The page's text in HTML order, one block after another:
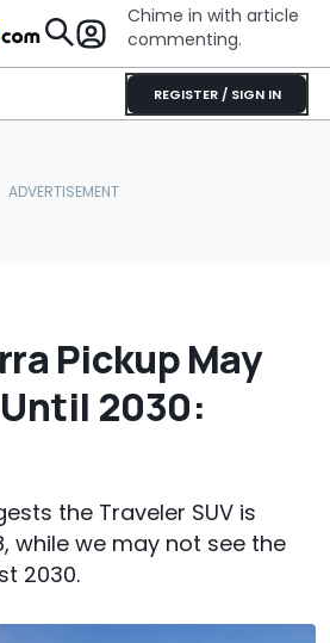
Chime in with article
commenting.
REGISTER / SIGN IN
Pickup May
2030:
the Traveler SUV is
while we may not see the
2030.